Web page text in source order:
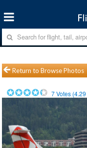
Return to Browse Photos
7Votes (4.29